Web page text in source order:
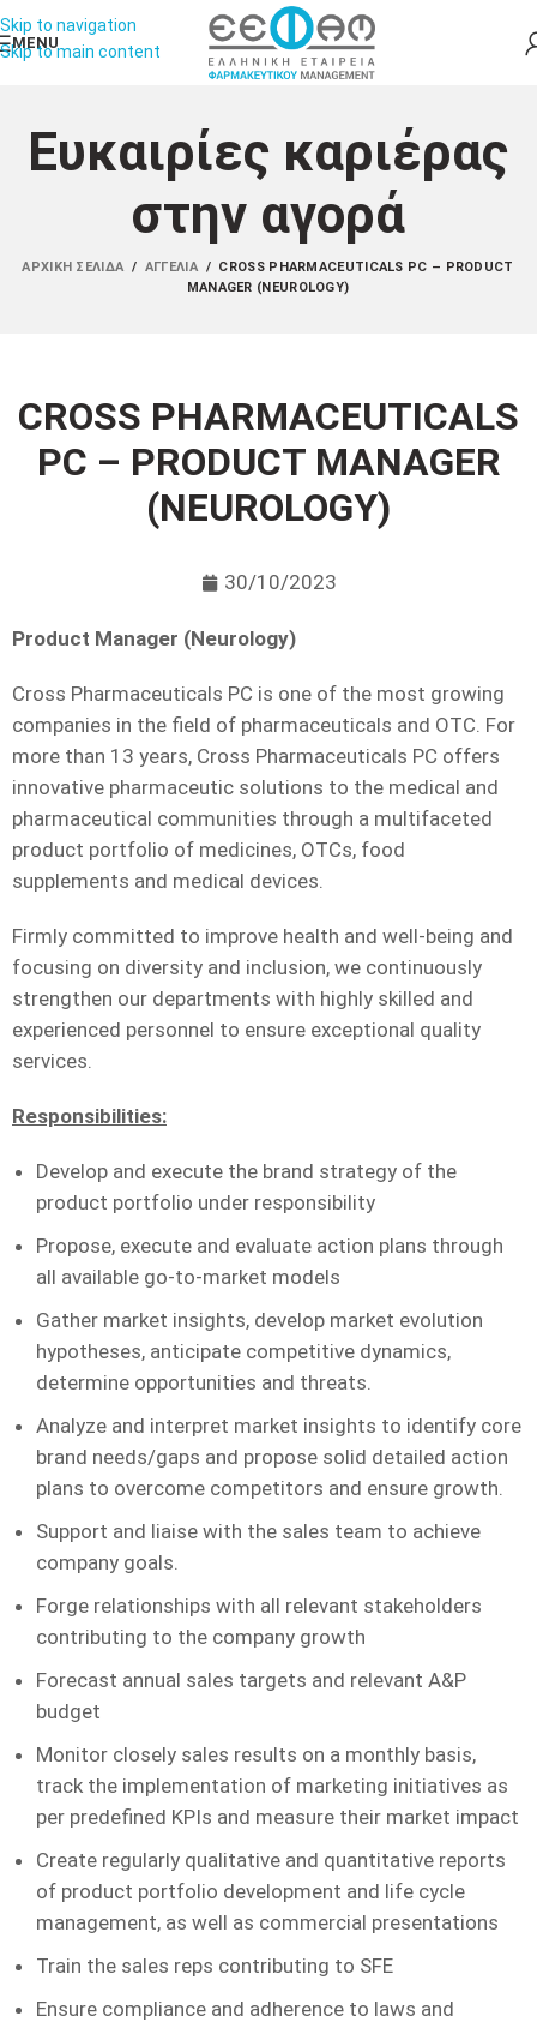
Skip to navigation
Skip to main content
MENU
Ευκαιρίες καριέρας
στην αγορά
ΑΡΧΙΚΉ ΣΕΛΊΔΑ / ΑΓΓΕΛΊΑ / CROSS PHARMACEUTICALS PC – PRODUCT
MANAGER (NEUROLOGY)
CROSS PHARMACEUTICALS
PC – PRODUCT MANAGER
(NEUROLOGY)
30/10/2023
Product Manager (Neurology)
Cross Pharmaceuticals PC is one of the most growing
companies in the field of pharmaceuticals and OTC. For
more than 13 years, Cross Pharmaceuticals PC offers
innovative pharmaceutic solutions to the medical and
pharmaceutical communities through a multifaceted
product portfolio of medicines, OTCs, food
supplements and medical devices.
Firmly committed to improve health and well-being and
focusing on diversity and inclusion, we continuously
strengthen our departments with highly skilled and
experienced personnel to ensure exceptional quality
services.
Responsibilities:
Develop and execute the brand strategy of the
product portfolio under responsibility
Propose, execute and evaluate action plans through
all available go-to-market models
Gather market insights, develop market evolution
hypotheses, anticipate competitive dynamics,
determine opportunities and threats.
Analyze and interpret market insights to identify core
brand needs/gaps and propose solid detailed action
plans to overcome competitors and ensure growth.
Support and liaise with the sales team to achieve
company goals.
Forge relationships with all relevant stakeholders
contributing to the company growth
Forecast annual sales targets and relevant A&P
budget
Monitor closely sales results on a monthly basis,
track the implementation of marketing initiatives as
per predefined KPIs and measure their market impact
Create regularly qualitative and quantitative reports
of product portfolio development and life cycle
management, as well as commercial presentations
Train the sales reps contributing to SFE
Ensure compliance and adherence to laws and